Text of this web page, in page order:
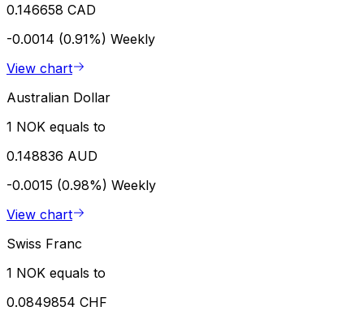
0.146658 CAD
-0.0014 (0.91%) Weekly
View chart
Australian Dollar
1 NOK equals to
0.148836 AUD
-0.0015 (0.98%) Weekly
View chart
Swiss Franc
1 NOK equals to
0.0849854 CHF